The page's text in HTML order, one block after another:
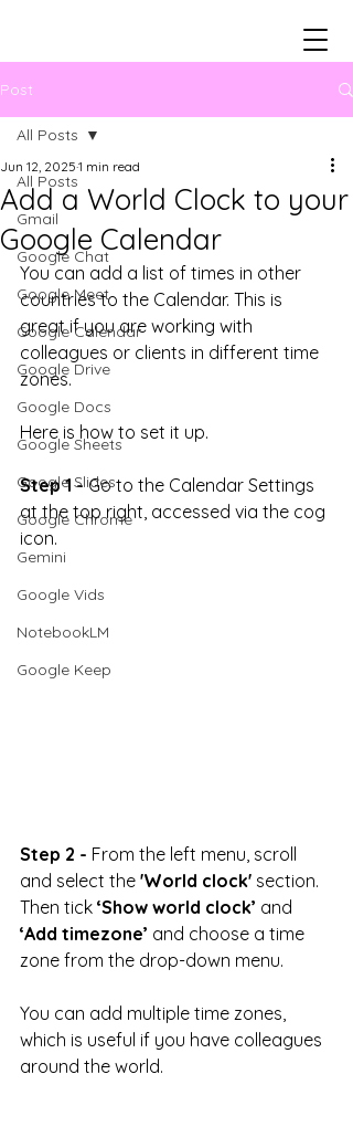
Post
All Posts
Gmail
Google Chat
Google Meet
Google Calendar
Google Drive
Google Docs
Google Sheets
Google Slides
Google Chrome
Gemini
Google Vids
NotebookLM
Google Keep
All Posts
Add a World Clock to your
Google Calendar
Jun 12, 2025 1 min read
You can add a list of times in other
countries to the Calendar. This is
great if you are working with
colleagues or clients in different time
zones.
Here is how to set it up.
Step 1 - Go to the Calendar Settings
at the top right, accessed via the cog
icon.
Step 2 - From the left menu, scroll
and select the 'World clock' section.
Then tick ‘Show world clock’ and
‘Add timezone’ and choose a time
zone from the drop-down menu.
You can add multiple time zones,
which is useful if you have colleagues
around the world.